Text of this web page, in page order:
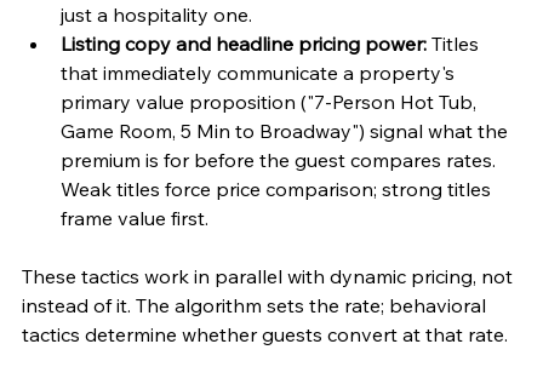
just a hospitality one.
Listing copy and headline pricing power: Titles
that immediately communicate a property's
primary value proposition ("7-Person Hot Tub,
Game Room, 5 Min to Broadway") signal what the
premium is for before the guest compares rates.
Weak titles force price comparison; strong titles
frame value first.
These tactics work in parallel with dynamic pricing, not
instead of it. The algorithm sets the rate; behavioral
tactics determine whether guests convert at that rate.